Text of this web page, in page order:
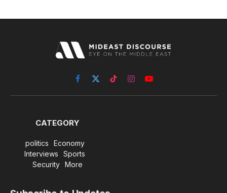
Facebook
X
(Twitter)
TikTokInstagramYouTube
CATEGORY
politics
Economy
Interviews
Sports
Security
More